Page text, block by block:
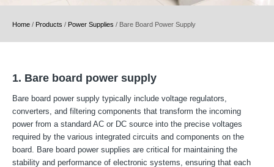
Home / Products / Power Supplies / Bare Board Power Supply
1. Bare board power supply
Bare board power supply typically include voltage regulators,
converters, and filtering components that transform the incoming
power from a standard AC or DC source into the precise voltages
required by the various integrated circuits and components on the
board. Bare board power supplies are critical for maintaining the
stability and performance of electronic systems, ensuring that each